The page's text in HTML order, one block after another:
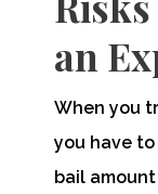
an
When you
you have
bail